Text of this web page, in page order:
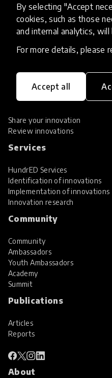
By selecting "Accept
cookies, such as those
and internal analytics, will
For more details, please
Accept all
HundrED, a mission-driven
transforming K12 education
and scalable innovations
Innovations
Explore Innovations
Global Collections
Spotlight collections
Share your innovation
Review innovations
Services
HundrED Services
Identification of innovations
Implementation of innovations
Innovation research
Community
Community
Ambassadors
Youth Ambassadors
Academy
Summit
Publications
Articles
Reports
About